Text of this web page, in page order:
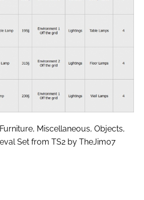
Miscellaneous, Objects,
Set from TS2 by TheJim07